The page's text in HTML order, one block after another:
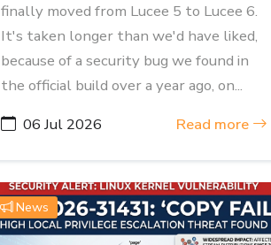
finally moved from Lucee 5 to Lucee 6.
It's taken longer than we'd have liked,
because of a security bug we found in
the official build over a year ago, on...
06 Jul 2026
Read more
News